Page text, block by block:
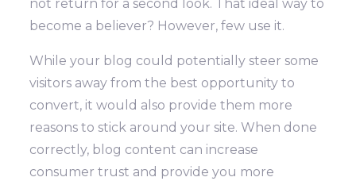
not return for a second look. That ideal way to
become a believer? However, few use it.
While your blog could potentially steer some
visitors away from the best opportunity to
convert, it would also provide them more
reasons to stick around your site. When done
correctly, blog content can increase
consumer trust and provide you more